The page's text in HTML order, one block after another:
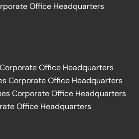
Office Headquarters
Office Headquarters
Corporate Office Headquarters
Corporate Office Headquarters
Office Headquarters